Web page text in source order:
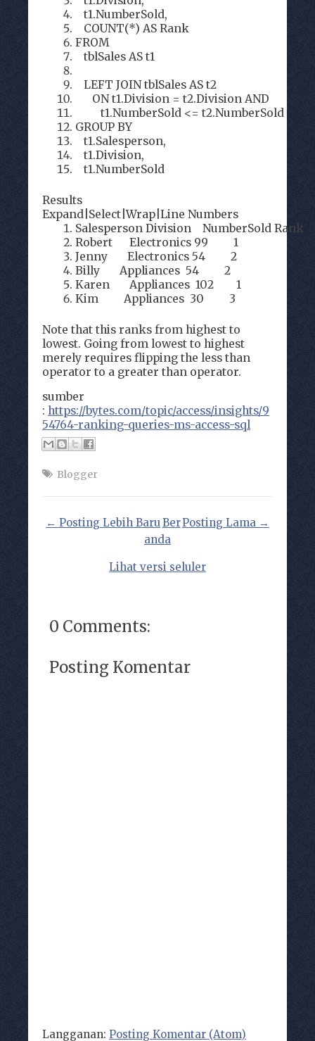
t1.NumberSold,
COUNT(*) AS Rank
FROM
tblSales AS t1
LEFT JOIN tblSales AS t2
ON t1.Division = t2.Division AND
t1.NumberSold <= t2.NumberSold
GROUP BY
t1.Salesperson,
t1.Division,
t1.NumberSold
Results
Expand Select |Wrap Line Numbers
Salesperson Division NumberSold Rank
Robert Electronics 99 1
Jenny Electronics 54 2
Billy Appliances 54 2
Karen Appliances 102 1
Kim Appliances 30 3
Note that this ranks from highest to
lowest. Going from lowest to highest
merely requires flipping the less than
operator to a greater than operator.
sumber
: https://bytes.com/topic/access/insights/9
54764-ranking-queries-ms-access-sql
Blogger
← Posting Lebih Baru Posting Lama →
Ber
anda
Lihat versi seluler
0 Comments:
Posting Komentar
Langganan: Posting Komentar (Atom)